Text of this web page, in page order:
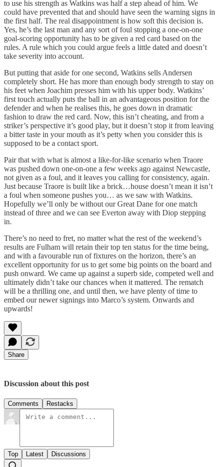
to use his strength as Watkins was half a step ahead of him. We
could have prevented that and should have seen the warning signs in
the first half. The real disappointment is how soft this decision is.
Yes, he’s the last man and any sort of foul stopping a one-on-one
goal-scoring opportunity has to be given a red card based on the
rules. A rule which you could argue feels a little dated and doesn’t
take severity into account.
But putting that aside for one second, Watkins sells Andersen
completely short. He has more than enough body strength to stay on
his feet when Joachim presses him with his upper body. Watkins’
first touch actually puts the ball in an advantageous position for the
defender and when he realises this, he goes down in dramatic
fashion to draw the red card. Now, this isn’t cheating, and from a
striker’s perspective it’s good play, but it doesn’t stop it from leaving
a bitter taste in your mouth as it’s petty when you consider this is
supposed to be a contact sport.
Pair that with what is almost a like-for-like scenario when Traore
was pushed down one-on-one a few weeks ago against Newcastle,
not given as a foul, and it leaves you calling for consistency, again.
Just because Traore is built like a brick…house doesn’t mean it isn’t
a foul when someone pushes you… as we saw with Watkins.
Hopefully we’ll only be without our Great Dane for one match
instead of three and we can see Everton away with Diop stepping
in.
There’s no need to fret, no matter what the rest of the weekend’s
results are Fulham will retain their top ten status for the time being,
and with a favourable run of fixtures on the horizon, there’s an
excellent opportunity for us to get some big points on the board and
push onward. We came up against a superb side, competed well and
ultimately didn’t take our chances when it mattered. The rematch
will be a thrilling one, and until then, we have plenty of time to
embed our newer signings into Marco’s system. Onwards and
upwards!
Share
Discussion about this post
Comments Restacks
Top Latest Discussions